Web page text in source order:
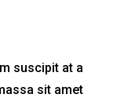
suscipit at a
sit amet